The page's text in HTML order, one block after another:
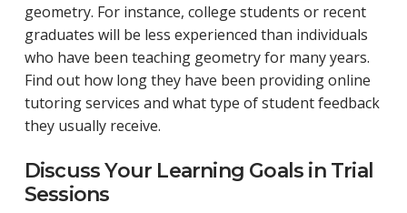
geometry. For instance, college students or recent
graduates will be less experienced than individuals
who have been teaching geometry for many years.
Find out how long they have been providing online
tutoring services and what type of student feedback
they usually receive.
Discuss Your Learning Goals in Trial
Sessions